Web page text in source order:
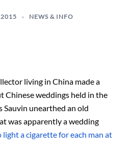
NEWS & INFO
living in China made a
Chinese weddings held in the
Sauvin unearthed an old
was apparently a wedding
a cigarette for each man at